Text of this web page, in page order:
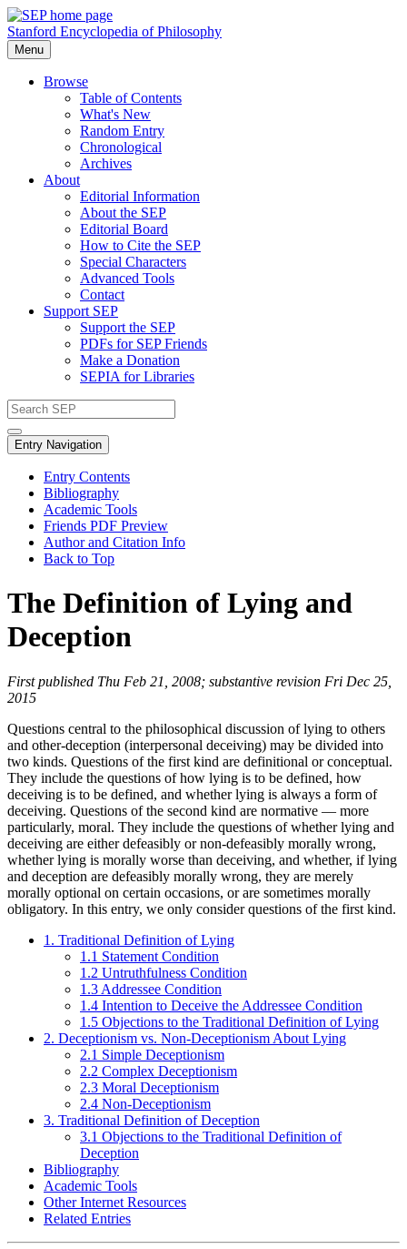
Stanford Encyclopedia of Philosophy
Menu
Browse
Table of Contents
What's New
Random Entry
Chronological
Archives
About
Editorial Information
About the SEP
Editorial Board
How to Cite the SEP
Special Characters
Advanced Tools
Contact
Support SEP
Support the SEP
PDFs for SEP Friends
Make a Donation
SEPIA for Libraries
Entry Navigation
Entry Contents
Bibliography
Academic Tools
Friends PDF Preview
Author and Citation Info
Back to Top
The Definition of Lying and
Deception
First published Thu Feb 21, 2008; substantive revision Fri Dec 25,
2015
Questions central to the philosophical discussion of lying to others
and other-deception (interpersonal deceiving) may be divided into
two kinds. Questions of the first kind are definitional or conceptual.
They include the questions of how lying is to be defined, how
deceiving is to be defined, and whether lying is always a form of
deceiving. Questions of the second kind are normative — more
particularly, moral. They include the questions of whether lying and
deceiving are either defeasibly or non-defeasibly morally wrong,
whether lying is morally worse than deceiving, and whether, if lying
and deception are defeasibly morally wrong, they are merely
morally optional on certain occasions, or are sometimes morally
obligatory. In this entry, we only consider questions of the first kind.
1. Traditional Definition of Lying
1.1 Statement Condition
1.2 Untruthfulness Condition
1.3 Addressee Condition
1.4 Intention to Deceive the Addressee Condition
1.5 Objections to the Traditional Definition of Lying
2. Deceptionism vs. Non-Deceptionism About Lying
2.1 Simple Deceptionism
2.2 Complex Deceptionism
2.3 Moral Deceptionism
2.4 Non-Deceptionism
3. Traditional Definition of Deception
3.1 Objections to the Traditional Definition of
Deception
Bibliography
Academic Tools
Other Internet Resources
Related Entries